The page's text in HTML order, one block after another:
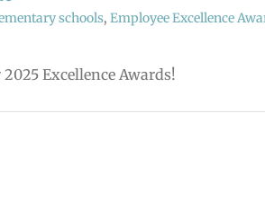
schools, Employee Excellence
Excellence Awards!